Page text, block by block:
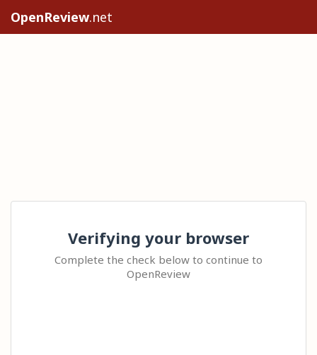
OpenReview.net
Verifying your browser
Complete the check below to continue to
OpenReview